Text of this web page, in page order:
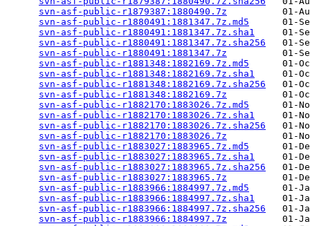
svn-asf-public-r1879387:1880490.7z
01-
svn-asf-public-r1880491:1881347.7z.md5
01-
svn-asf-public-r1880491:1881347.7z.sha1
01-
svn-asf-public-r1880491:1881347.7z.sha256
01-
svn-asf-public-r1880491:1881347.7z
01-
svn-asf-public-r1881348:1882169.7z.md5
01-
svn-asf-public-r1881348:1882169.7z.sha1
01-
svn-asf-public-r1881348:1882169.7z.sha256
01-
svn-asf-public-r1881348:1882169.7z
01-
svn-asf-public-r1882170:1883026.7z.md5
01-
svn-asf-public-r1882170:1883026.7z.sha1
01-
svn-asf-public-r1882170:1883026.7z.sha256
01-
svn-asf-public-r1882170:1883026.7z
01-
svn-asf-public-r1883027:1883965.7z.md5
01-
svn-asf-public-r1883027:1883965.7z.sha1
01-
svn-asf-public-r1883027:1883965.7z.sha256
01-
svn-asf-public-r1883027:1883965.7z
01-
svn-asf-public-r1883966:1884997.7z.md5
01-
svn-asf-public-r1883966:1884997.7z.sha1
01-
svn-asf-public-r1883966:1884997.7z.sha256
01-
svn-asf-public-r1883966:1884997.7z
01-